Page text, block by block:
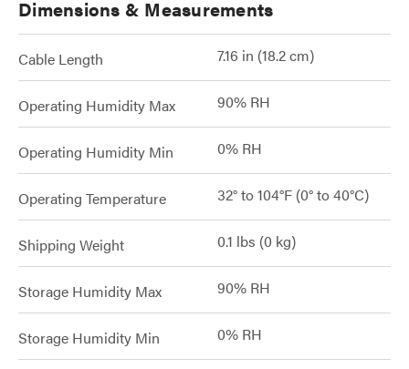
Dimensions & Measurements
Cable Length 7.16 in (18.2 cm)
Operating Humidity Max 90% RH
Operating Humidity Min 0% RH
Operating Temperature 32° to 104°F (0° to 40°C)
Shipping Weight 0.1 lbs (0 kg)
Storage Humidity Max 90% RH
Storage Humidity Min 0% RH